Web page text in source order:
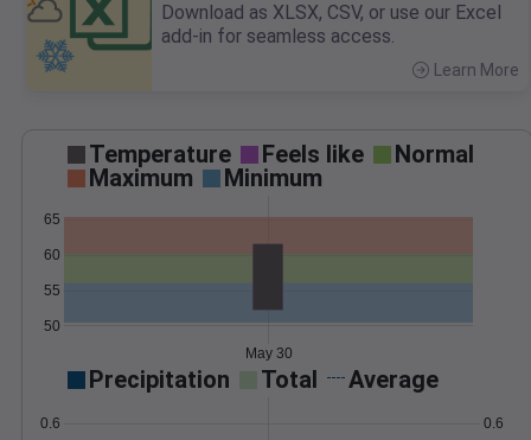
Download as XLSX, CSV, or use our Excel
add-in for seamless access.
Learn More
Temperature Feels like
Normal
Maximum
Minimum
50
55
60
65
May 30
Precipitation Total Average
0.6 0.6